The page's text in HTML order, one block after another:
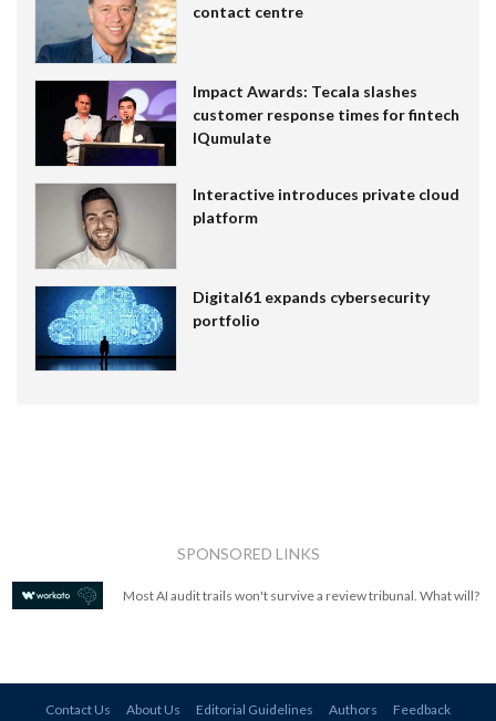
contact centre
Impact Awards: Tecala slashes
customer response times for fintech
IQumulate
Interactive introduces private cloud
platform
Digital61 expands cybersecurity
portfolio
SPONSORED LINKS
Most AI audit trails won't survive a review tribunal. What will?
Contact Us About Us Editorial Guidelines Authors Feedback